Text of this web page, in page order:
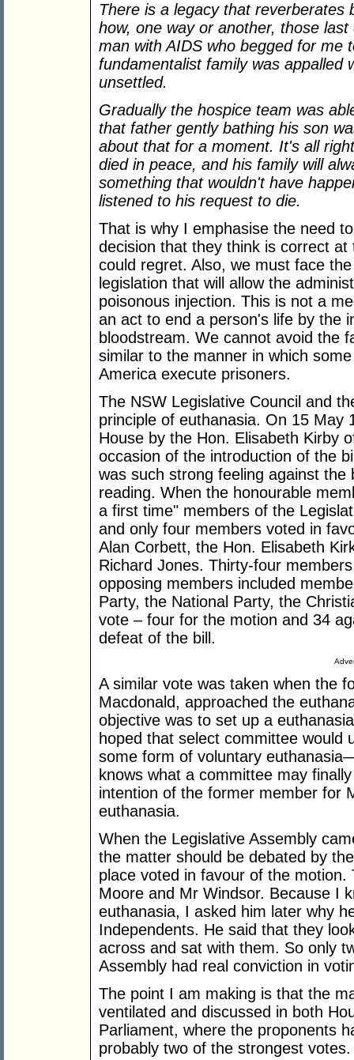
There is a legacy that reverberates
how, one way or another, those
man with AIDS who begged for me
fundamentalist family was appalled
unsettled.
Gradually the hospice team was
that father gently bathing his son
about that for a moment. It's all
died in peace, and his family will
something that wouldn't have
listened to his request to die.
That is why I emphasise the need
decision that they think is correct
could regret. Also, we must face
legislation that will allow the
poisonous injection. This is not a
an act to end a person's life by the
bloodstream. We cannot avoid the
similar to the manner in which
America execute prisoners.
The NSW Legislative Council and
principle of euthanasia. On 15 May
House by the Hon. Elisabeth Kirby
occasion of the introduction of the
was such strong feeling against
reading. When the honourable
a first time" members of the
and only four members voted in
Alan Corbett, the Hon. Elisabeth
Richard Jones. Thirty-four
opposing members included
Party, the National Party, the
vote – four for the motion and 34
defeat of the bill.
A similar vote was taken when the
Macdonald, approached the
objective was to set up a
hoped that select committee would
some form of voluntary
knows what a committee may
intention of the former member for
euthanasia.
When the Legislative Assembly
the matter should be debated by
place voted in favour of the
Moore and Mr Windsor. Because I
euthanasia, I asked him later why
Independents. He said that they
across and sat with them. So only
Assembly had real conviction in
The point I am making is that the
ventilated and discussed in both
Parliament, where the proponents
probably two of the strongest